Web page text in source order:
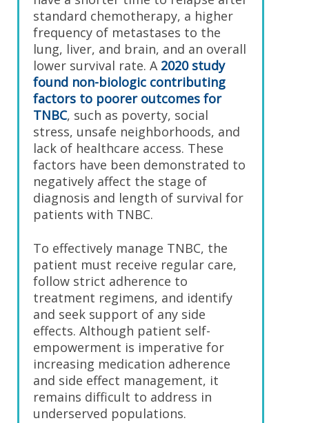
standard chemotherapy, a higher
frequency of metastases to the
lung, liver, and brain, and an overall
lower survival rate. A 2020 study
found non-biologic contributing
factors to poorer outcomes for
TNBC, such as poverty, social
stress, unsafe neighborhoods, and
lack of healthcare access. These
factors have been demonstrated to
negatively affect the stage of
diagnosis and length of survival for
patients with TNBC.
To effectively manage TNBC, the
patient must receive regular care,
follow strict adherence to
treatment regimens, and identify
and seek support of any side
effects. Although patient self-
empowerment is imperative for
increasing medication adherence
and side effect management, it
remains difficult to address in
underserved populations.